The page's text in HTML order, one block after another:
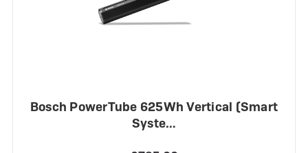
Bosch PowerTube 625Wh Vertical (Smart
Syste…